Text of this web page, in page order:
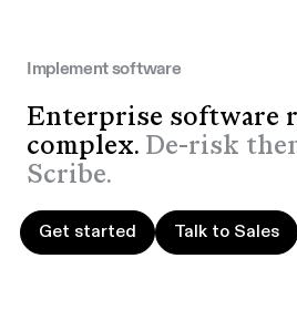
Implement software
Enterprise software
complex. De-risk
Scribe.
Get started
Get started
Talk to Sales
Talk to Sales